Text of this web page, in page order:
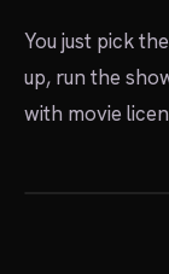
You just pick
up, run the
with movie